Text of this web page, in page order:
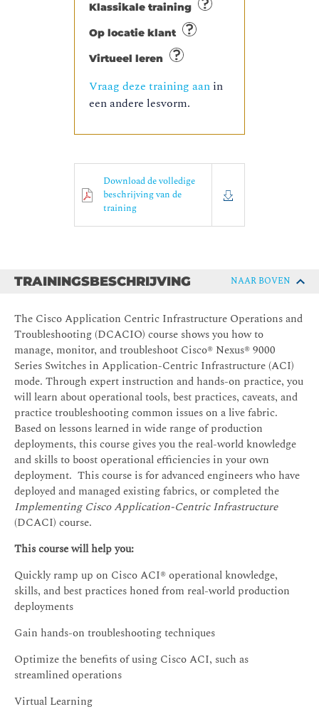
Klassikale training
Op locatie klant
Virtueel leren
Vraag deze training aan in
een andere lesvorm.
Download de volledige
beschrijving van de
training
TRAININGSBESCHRIJVING NAAR BOVEN
The Cisco Application Centric Infrastructure Operations and
Troubleshooting (DCACIO) course shows you how to
manage, monitor, and troubleshoot Cisco® Nexus® 9000
Series Switches in Application-Centric Infrastructure (ACI)
mode. Through expert instruction and hands-on practice, you
will learn about operational tools, best practices, caveats, and
practice troubleshooting common issues on a live fabric.
Based on lessons learned in wide range of production
deployments, this course gives you the real-world knowledge
and skills to boost operational efficiencies in your own
deployment. This course is for advanced engineers who have
deployed and managed existing fabrics, or completed the
Implementing Cisco Application-Centric Infrastructure
(DCACI) course.
This course will help you:
Quickly ramp up on Cisco ACI® operational knowledge,
skills, and best practices honed from real-world production
deployments
Gain hands-on troubleshooting techniques
Optimize the benefits of using Cisco ACI, such as
streamlined operations
Virtual Learning